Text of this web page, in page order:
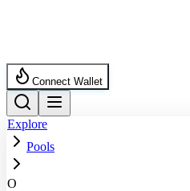
Connect Wallet
Explore
Pools
O